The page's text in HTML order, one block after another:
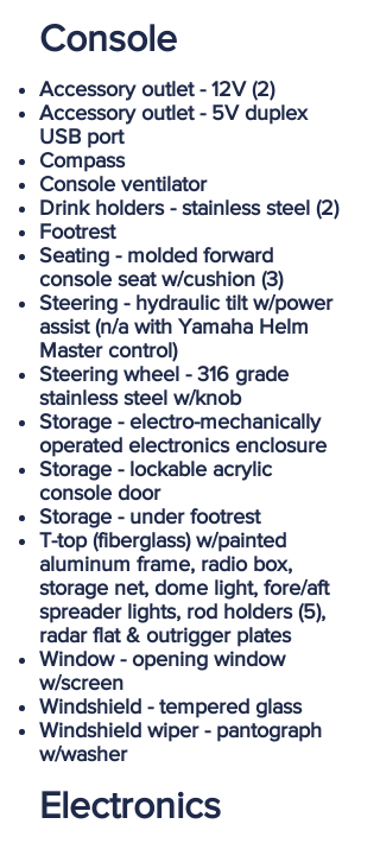
Console
Accessory outlet - 12V (2)
Accessory outlet - 5V duplex
USB port
Compass
Console ventilator
Drink holders - stainless steel (2)
Footrest
Seating - molded forward
console seat w/cushion (3)
Steering - hydraulic tilt w/power
assist (n/a with Yamaha Helm
Master control)
Steering wheel - 316 grade
stainless steel w/knob
Storage - electro-mechanically
operated electronics enclosure
Storage - lockable acrylic
console door
Storage - under footrest
T-top (fiberglass) w/painted
aluminum frame, radio box,
storage net, dome light, fore/aft
spreader lights, rod holders (5),
radar flat & outrigger plates
Window - opening window
w/screen
Windshield - tempered glass
Windshield wiper - pantograph
w/washer
Electronics